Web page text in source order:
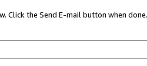
Click the Send E-mail button when done.